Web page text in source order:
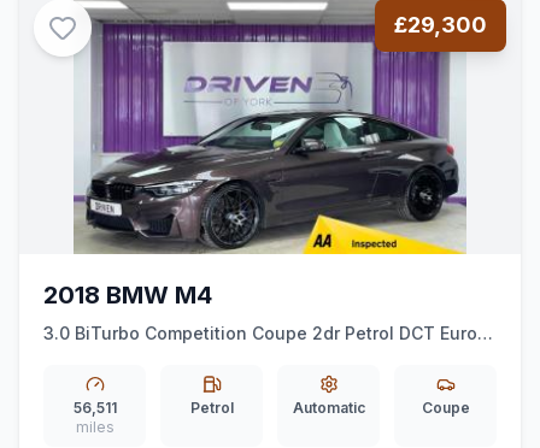
£29,300
2018 BMW M4
3.0 BiTurbo Competition Coupe 2dr Petrol DCT Euro 6
56,511
miles
Petrol Automatic Coupe